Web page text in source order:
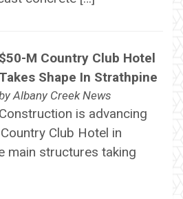
$50-M Country Club Hotel
Takes Shape In Strathpine
Albany Creek News
Construction is advancing
Club Hotel in
main structures taking